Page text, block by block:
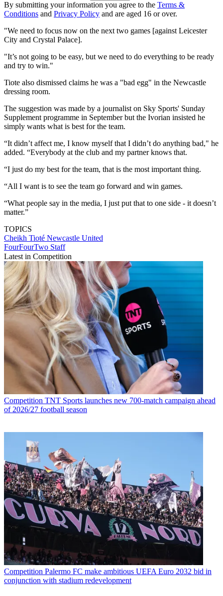
By submitting your information you agree to the Terms &
Conditions and Privacy Policy and are aged 16 or over.
"We need to focus now on the next two games [against Leicester
City and Crystal Palace].
"It’s not going to be easy, but we need to do everything to be ready
and try to win."
Tiote also dismissed claims he was a "bad egg" in the Newcastle
dressing room.
The suggestion was made by a journalist on Sky Sports' Sunday
Supplement programme in September but the Ivorian insisted he
simply wants what is best for the team.
“It didn’t affect me, I know myself that I didn’t do anything bad," he
added. “Everybody at the club and my partner knows that.
“I just do my best for the team, that is the most important thing.
“All I want is to see the team go forward and win games.
“What people say in the media, I just put that to one side - it doesn’t
matter.”
TOPICS
Cheikh Tioté Newcastle United
FourFourTwo Staff
Latest in Competition
Competition TNT Sports launches new 700-match campaign ahead
of 2026/27 football season
Competition Palermo FC make ambitious UEFA Euro 2032 bid in
conjunction with stadium redevelopment